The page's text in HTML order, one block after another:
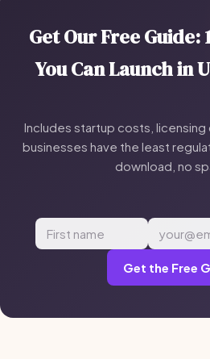
Get Our Free Guide:
You Can Launch in
Includes startup costs, licensing
businesses have the least
download, no
Get the Free